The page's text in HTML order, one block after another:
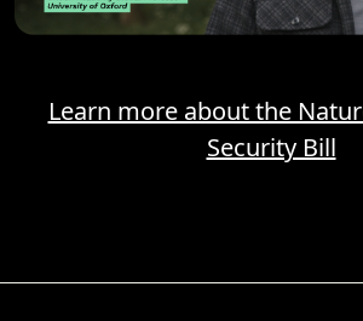
Learn more about the
Security Bill